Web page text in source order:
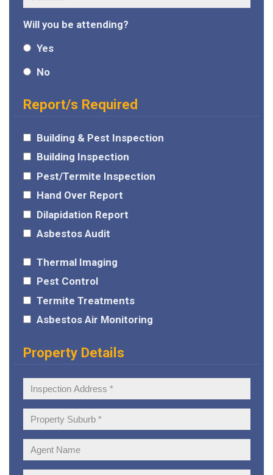
Will you be attending?
Yes
No
Report/s Required
Building & Pest Inspection
Building Inspection
Pest/Termite Inspection
Hand Over Report
Dilapidation Report
Asbestos Audit
Thermal Imaging
Pest Control
Termite Treatments
Asbestos Air Monitoring
Property Details
Inspection
Address:
Property
Suburb:
Agent
Name: